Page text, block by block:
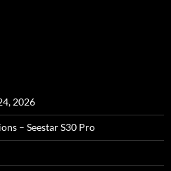
2026
– Seestar S30 Pro